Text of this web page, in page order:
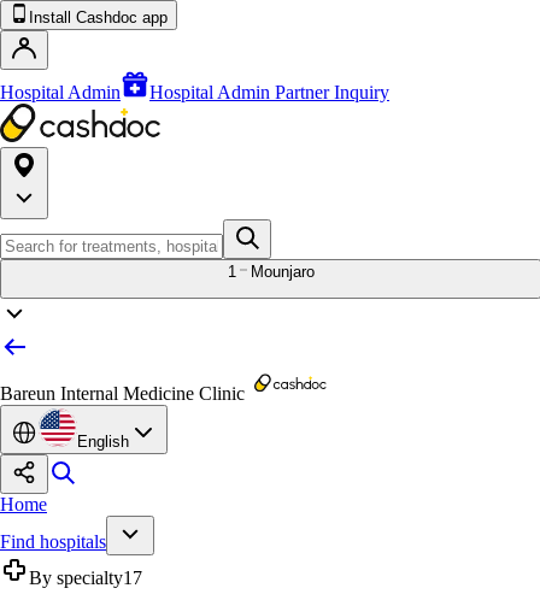
Install Cashdoc app
Hospital Admin Hospital Admin Partner Inquiry
1 Mounjaro
Bareun Internal Medicine Clinic
English
Home
Find hospitals
By specialty17